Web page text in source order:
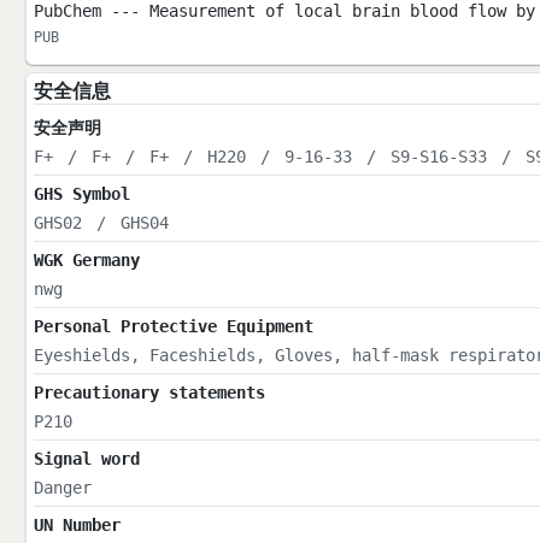
PubChem --- Measurement of local brain blood flow by
PUB
安全信息
安全声明
F+
/ F+ / F+ / H220 / 9-16-33 / S9-S16-S33 /
GHS Symbol
GHS02
/
GHS04
WGK Germany
nwg
Personal Protective Equipment
Eyeshields, Faceshields, Gloves, half-mask
Precautionary statements
P210
Signal word
Danger
UN Number